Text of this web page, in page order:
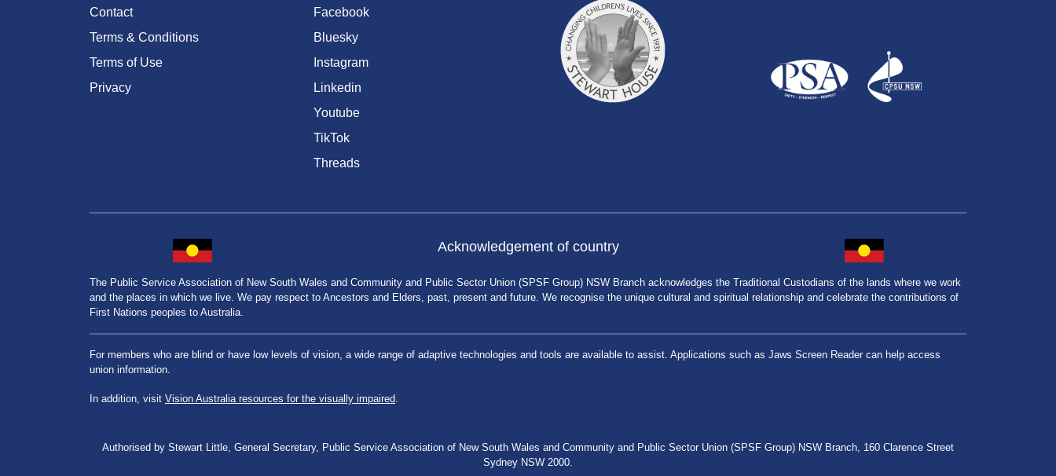
Contact
Terms & Conditions
Terms of Use
Privacy
Facebook
Bluesky
Instagram
Linkedin
Youtube
TikTok
Threads
Acknowledgement of country
The Public Service Association of New South Wales and Community and Public Sector Union (SPSF Group) NSW Branch acknowledges the Traditional Custodians of the lands where we work
and the places in which we live. We pay respect to Ancestors and Elders, past, present and future. We recognise the unique cultural and spiritual relationship and celebrate the contributions of
First Nations peoples to Australia.
For members who are blind or have low levels of vision, a wide range of adaptive technologies and tools are available to assist. Applications such as Jaws Screen Reader can help access
union information.
In addition, visit Vision Australia resources for the visually impaired
Authorised by Stewart Little, General Secretary, Public Service Association of New South Wales and Community and Public Sector Union (SPSF Group) NSW Branch, 160 Clarence Street
Sydney NSW 2000.